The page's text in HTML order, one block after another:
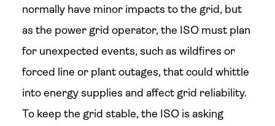
normally have minor impacts to the grid, but
as the power grid operator, the ISO must plan
for unexpected events, such as wildfires or
forced line or plant outages, that could whittle
into energy supplies and affect grid reliability.
To keep the grid stable, the ISO is asking